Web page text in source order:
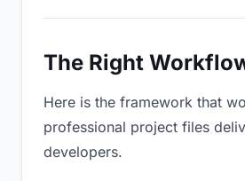
The Right
Here is the framework that
professional project files
developers.